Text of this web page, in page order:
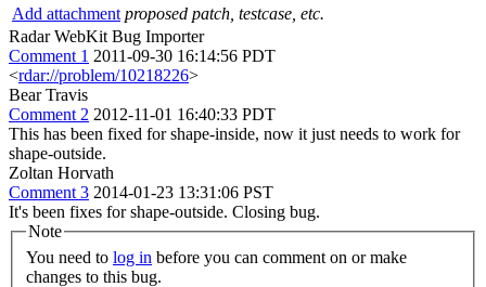
Add attachment proposed patch, testcase, etc.
Radar WebKit Bug Importer
Comment 1 2011-09-30 16:14:56 PDT
<rdar://problem/10218226>
Bear Travis
Comment 2 2012-11-01 16:40:33 PDT
This has been fixed for shape-inside, now it just needs to work for
shape-outside.
Zoltan Horvath
Comment 3 2014-01-23 13:31:06 PST
It's been fixes for shape-outside. Closing bug.
Note
You need to log in
changes to this bug.